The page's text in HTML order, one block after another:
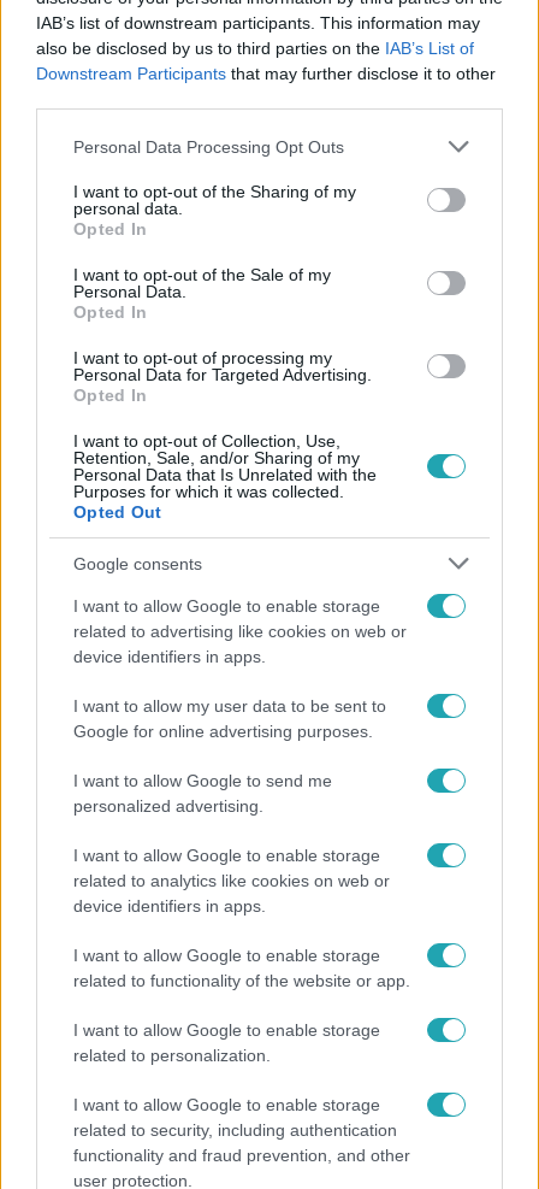
IAB’s list of downstream participants. This information may
also be disclosed by us to third parties on the IAB’s List of
Downstream Participants that may further disclose it to other
Please note that this website/app uses one or more Google
not limited to your visit or usage behaviour. You may click to
grant or deny consent to Google and its third-party tags to
use your data for below specified purposes in below Google
consent section.
Personal Data Processing Opt Outs
I want to opt-out of the Sharing of my
personal data.
Opted In
I want to opt-out of the Sale of my
Personal Data.
Opted In
I want to opt-out of processing my
Personal Data for Targeted Advertising.
Opted In
I want to opt-out of Collection, Use,
Retention, Sale, and/or Sharing of my
Personal Data that Is Unrelated with the
Purposes for which it was collected.
Opted Out
Google consents
I want to allow Google to enable storage
related to advertising like cookies on web or
device identifiers in apps.
I want to allow my user data to be sent to
Google for online advertising purposes.
I want to allow Google to send me
personalized advertising.
I want to allow Google to enable storage
related to analytics like cookies on web or
device identifiers in apps.
I want to allow Google to enable storage
related to functionality of the website or app.
I want to allow Google to enable storage
related to personalization.
I want to allow Google to enable storage
related to security, including authentication
functionality and fraud prevention, and other
user protection.
SHAILENE WOODLEY
#JOSEPH GORDON-LEVITT #REGGELI HÍRVADÁSZ
Népszerű
Életmód
és a gerincedet
Nem költözött vissza Nyíregyházára a szakítás
után Pap Dorci